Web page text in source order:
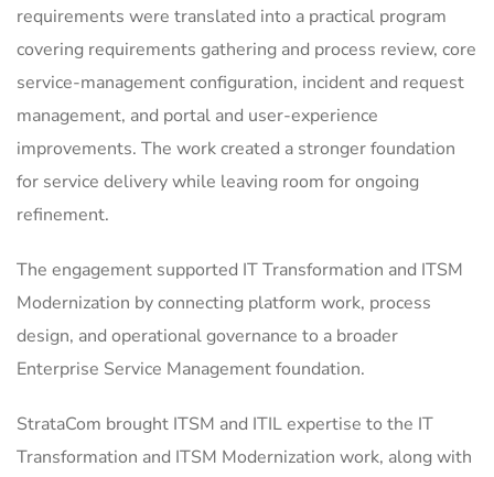
requirements were translated into a practical program
covering requirements gathering and process review, core
service-management configuration, incident and request
management, and portal and user-experience
improvements. The work created a stronger foundation
for service delivery while leaving room for ongoing
refinement.
The engagement supported IT Transformation and ITSM
Modernization by connecting platform work, process
design, and operational governance to a broader
Enterprise Service Management foundation.
StrataCom brought ITSM and ITIL expertise to the IT
Transformation and ITSM Modernization work, along with